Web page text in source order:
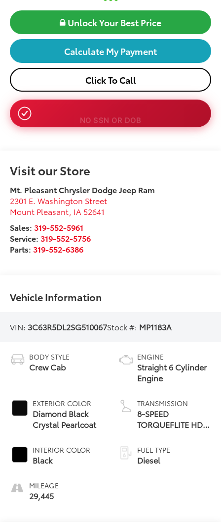
Unlock Your Best Price
Calculate My Payment
Click To Call
Visit our Store
Mt. Pleasant Chrysler Dodge Jeep Ram
2301 E. Washington Street
Mount Pleasant IA 52641
Sales: 319-552-5961
Service: 319-552-5756
Parts: 319-552-6386
Vehicle Information
VIN: 3C63R5DL2SG510067Stock #: MP1183A
BODY STYLE
Crew Cab
EXTERIOR COLOR
Diamond Black
Crystal Pearlcoat
INTERIOR COLOR
Black
MILEAGE
29,445
ENGINE
Straight 6 Cylinder
Engine
TRANSMISSION
8-SPEED
TORQUEFLITE HD
FUEL TYPE
Diesel